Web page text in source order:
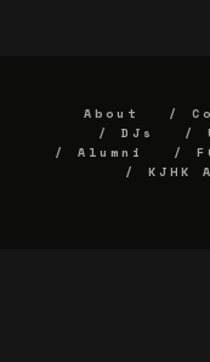
About
DJs
Alumni
KJHK